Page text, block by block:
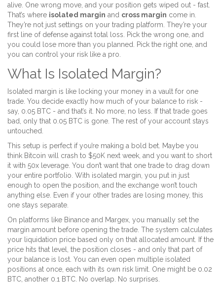
alive. One wrong move, and your position gets wiped out - fast.
That’s where isolated margin and cross margin come in.
They’re not just settings on your trading platform. They’re your
first line of defense against total loss. Pick the wrong one, and
you could lose more than you planned. Pick the right one, and
you can control your risk like a pro.
What Is Isolated Margin?
Isolated margin is like locking your money in a vault for one
trade. You decide exactly how much of your balance to risk -
say, 0.05 BTC - and that’s it. No more, no less. If that trade goes
bad, only that 0.05 BTC is gone. The rest of your account stays
untouched.
This setup is perfect if you’re making a bold bet. Maybe you
think Bitcoin will crash to $50K next week, and you want to short
it with 50x leverage. You don’t want that one trade to drag down
your entire portfolio. With isolated margin, you put in just
enough to open the position, and the exchange won’t touch
anything else. Even if your other trades are losing money, this
one stays separate.
On platforms like Binance and Margex, you manually set the
margin amount before opening the trade. The system calculates
your liquidation price based only on that allocated amount. If the
price hits that level, the position closes - and only that part of
your balance is lost. You can even open multiple isolated
positions at once, each with its own risk limit. One might be 0.02
BTC, another 0.1 BTC. No overlap. No surprises.